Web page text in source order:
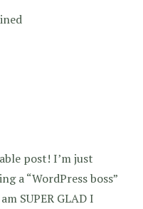
post! I’m just
a “WordPress boss”
SUPER GLAD I